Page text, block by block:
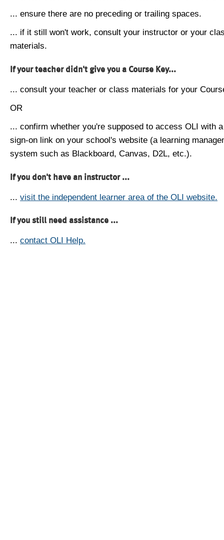
... ensure there are no preceding or trailing spaces.
... if it still won't work, consult your instructor or your
materials.
If your teacher didn't give you a Course Key...
... consult your teacher or class materials for your
OR
... confirm whether you're supposed to access OLI with
sign-on link on your school's website (a learning
system such as Blackboard, Canvas, D2L, etc.).
If you don't have an instructor ...
... visit the independent learner area of the OLI website.
If you still need assistance ...
... contact OLI Help.